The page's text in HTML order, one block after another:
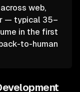
web,
— typical 35–
in the first
to-human